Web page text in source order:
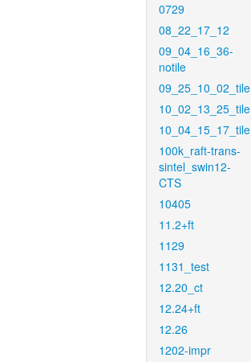
0729
08_22_17_12
09_04_16_36-
notile
09_25_10_02_tile
10_02_13_25_tile
10_04_15_17_tile
100k_raft-trans-
sintel_swin12-
CTS
10405
11.2+ft
1129
1131_test
12.20_ct
12.24+ft
12.26
1202-impr